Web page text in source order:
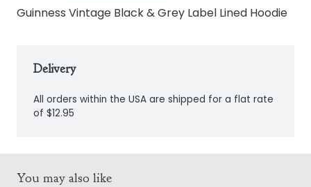
Black
Label
Hoodie
Guinness Vintage Black & Grey Label Lined Hoodie
Delivery
All orders within the USA are shipped for a flat rate
of $12.95
You may also like